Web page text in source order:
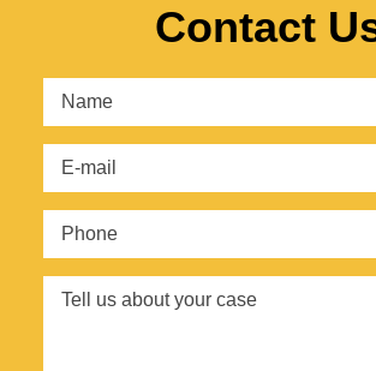
Contact